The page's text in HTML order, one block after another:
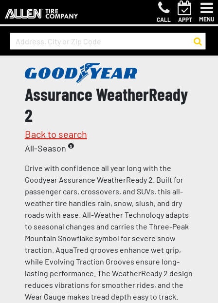
CALL APPT MENU
Assurance WeatherReady
2
Back to search
All-Season
Drive with confidence all year long with the
Goodyear Assurance WeatherReady 2. Built for
passenger cars, crossovers, and SUVs, this all-
weather tire handles rain, snow, slush, and dry
roads with ease. All-Weather Technology adapts
to seasonal changes and carries the Three-Peak
Mountain Snowflake symbol for severe snow
traction. AquaTred grooves enhance wet grip,
while Evolving Traction Grooves ensure long-
lasting performance. The WeatherReady 2 design
reduces vibrations for smoother rides, and the
Wear Gauge makes tread depth easy to track.